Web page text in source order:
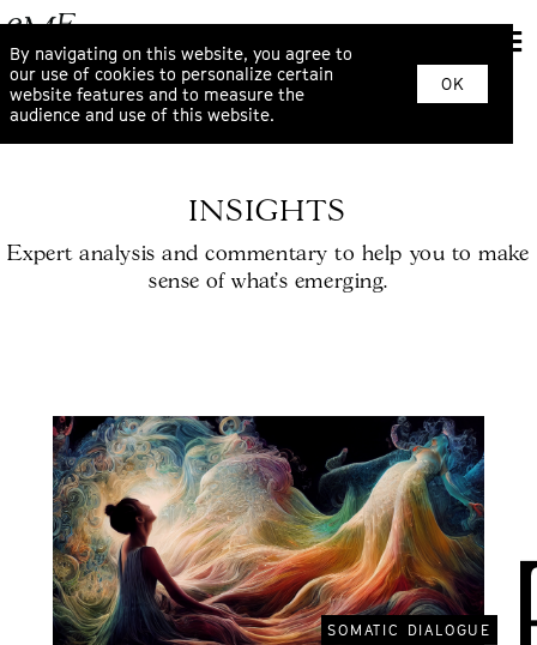
By navigating on this website, you agree to
our use of cookies to personalize certain
website features and to measure the
audience and use of this website.
OK
INSIGHTS
Expert analysis and commentary to help you to make
sense of what’s emerging.
SOMATIC DIALOGUE